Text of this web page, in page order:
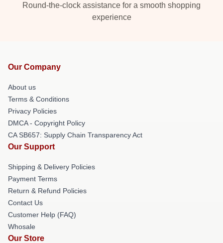
Round-the-clock assistance for a smooth shopping
experience
Our Company
About us
Terms & Conditions
Privacy Policies
DMCA - Copyright Policy
CA SB657: Supply Chain Transparency Act
Our Support
Shipping & Delivery Policies
Payment Terms
Return & Refund Policies
Contact Us
Customer Help (FAQ)
Whosale
Our Store